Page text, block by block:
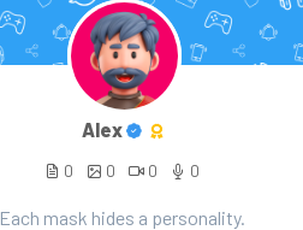
Alex
0 0 0 0
Each mask hides a personality.